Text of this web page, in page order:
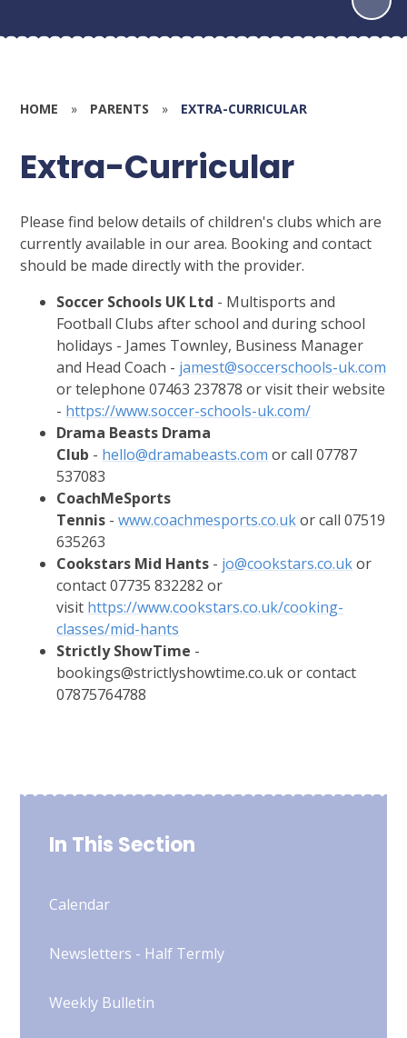
HOME » PARENTS » EXTRA-CURRICULAR
Extra-Curricular
Please find below details of children's clubs which are
currently available in our area. Booking and contact
should be made directly with the provider.
Soccer Schools UK Ltd - Multisports and
Football Clubs after school and during school
holidays - James Townley, Business Manager
and Head Coach - jamest@soccerschools-uk.com
or telephone 07463 237878 or visit their website
- https://www.soccer-schools-uk.com/
Drama Beasts Drama
Club - hello@dramabeasts.com or call 07787
537083
CoachMeSports
Tennis -www.coachmesports.co.ukor call 07519
635263
Cookstars Mid Hants - jo@cookstars.co.ukor
contact 07735 832282 or
visit https://www.cookstars.co.uk/cooking-
classes/mid-hants
Strictly ShowTime -
bookings@strictlyshowtime.co.uk or contact
07875764788
In This Section
Calendar
Newsletters - Half Termly
Weekly Bulletin